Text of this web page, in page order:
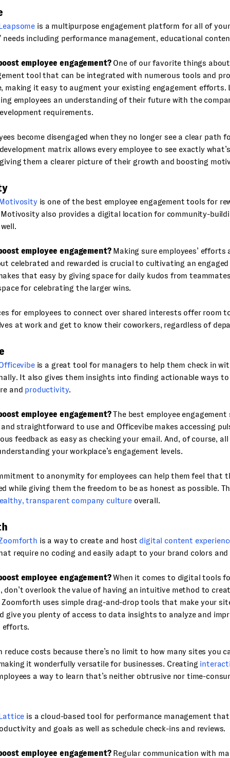
is a multipurpose engagement platform for all of
needs including performance management, educational
employee engagement?One of our favorite things
tool that can be integrated with numerous tools and
making it easy to augment your existing engagement efforts.
employees an understanding of their future with the
requirements.
become disengaged when they no longer see a clear path
development matrix allows every employee to see exactly
them a clearer picture of their growth and boosting
is one of the best employee engagement tools for
also provides a digital location for community-
employee engagement?Making sure employees’ efforts
celebrated and rewarded is crucial to cultivating an
that easy by giving space for daily kudos from
for celebrating the larger wins.
for employees to connect over shared interests offer room
at work and get to know their coworkers, regardless of
is a great tool for managers to help them check in
It also gives them insights into finding actionable ways
and productivity.
employee engagement?The best employee
straightforward to use and Officevibe makes accessing
feedback as easy as checking your email. And, of course,
your workplace’s engagement levels.
to anonymity for employees can help them feel that
while giving them the freedom to be as honest as possible.
transparent company cultureoverall.
is a way to create and host digital content
require no coding and easily adapt to your brand colors
employee engagement?When it comes to digital tools
don’t overlook the value of having an intuitive method to
Zoomforth uses simple drag-and-drop tools that make your
give you plenty of access to data insights to analyze and
efforts.
reduce costs because there’s no limit to how many sites you
it wonderfully versatile for businesses. Creating
a way to learn that’s neither obtrusive nor time-
is a cloud-based tool for performance management
and goals as well as schedule check-ins and reviews.
employee engagement?Regular communication with